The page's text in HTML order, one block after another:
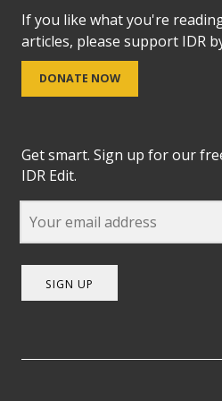
If you like what you're
articles, please support IDR
DONATE NOW
Get smart. Sign up for our
IDR Edit.
SIGN UP